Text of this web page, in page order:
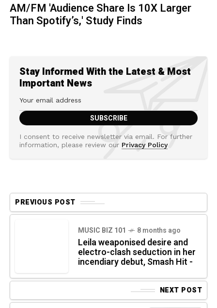
AM/FM 'Audience Share Is 10X Larger
Than Spotify’s,' Study Finds
Stay Informed With the Latest & Most
Important News
I consent to receive newsletter via email. For further
information, please review our Privacy Policy
PREVIOUS POST
MUSIC BIZ 101 8 months ago
Leila weaponised desire and
electro-clash seduction in her
incendiary debut, Smash Hit -
NEXT POST